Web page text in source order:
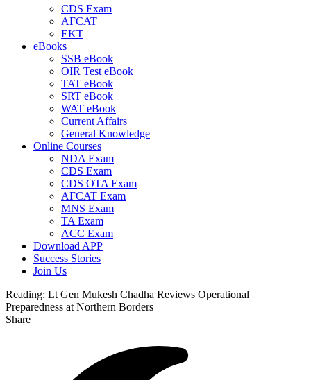
CDS Exam
AFCAT
EKT
eBooks
SSB eBook
OIR Test eBook
TAT eBook
SRT eBook
WAT eBook
Current Affairs
General Knowledge
Online Courses
NDA Exam
CDS Exam
CDS OTA Exam
AFCAT Exam
MNS Exam
TA Exam
ACC Exam
Download APP
Success Stories
Join Us
Reading: Lt Gen Mukesh Chadha Reviews Operational
Preparedness at Northern Borders
Share